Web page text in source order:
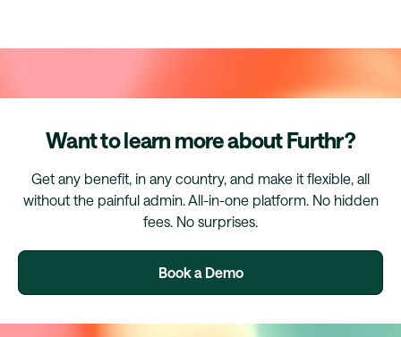
Want to learn more about Furthr?
Get any benefit, in any country, and make it flexible, all
without the painful admin. All-in-one platform. No hidden
fees. No surprises.
Book a Demo